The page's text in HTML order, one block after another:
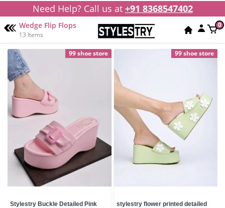
Need Help? Call us at +91 8368547402
Wedge Flip Flops
13 Items
0
99 shoe store
Stylestry Buckle Detailed Pink
99 shoe store
stylestry flower printed detailed